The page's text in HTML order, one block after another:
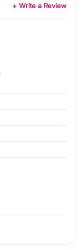
+ Write a Review